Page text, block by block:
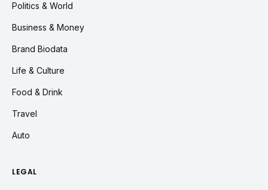
Politics & World
Business & Money
Brand Biodata
Life & Culture
Food & Drink
Travel
Auto
LEGAL